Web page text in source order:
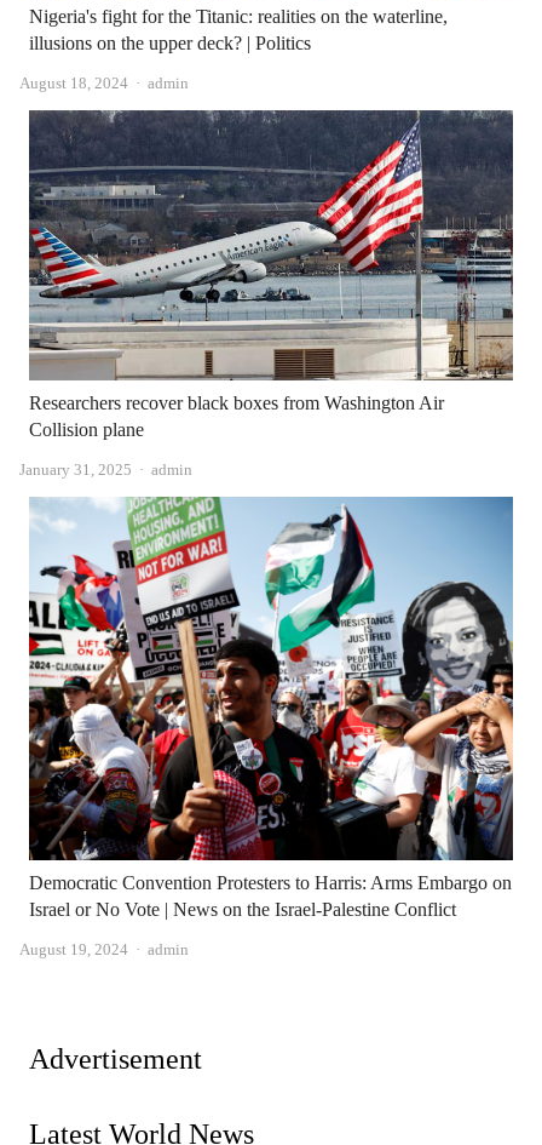
Nigeria's fight for the Titanic: realities on the waterline,
illusions on the upper deck? | Politics
August 18, 2024 Author
admin
Researchers recover black boxes from Washington Air
Collision plane
January 31, 2025 Author
admin
Democratic Convention Protesters to Harris: Arms Embargo on
Israel or No Vote | News on the Israel-Palestine Conflict
August 19, 2024 Author
admin
Advertisement
Latest World News